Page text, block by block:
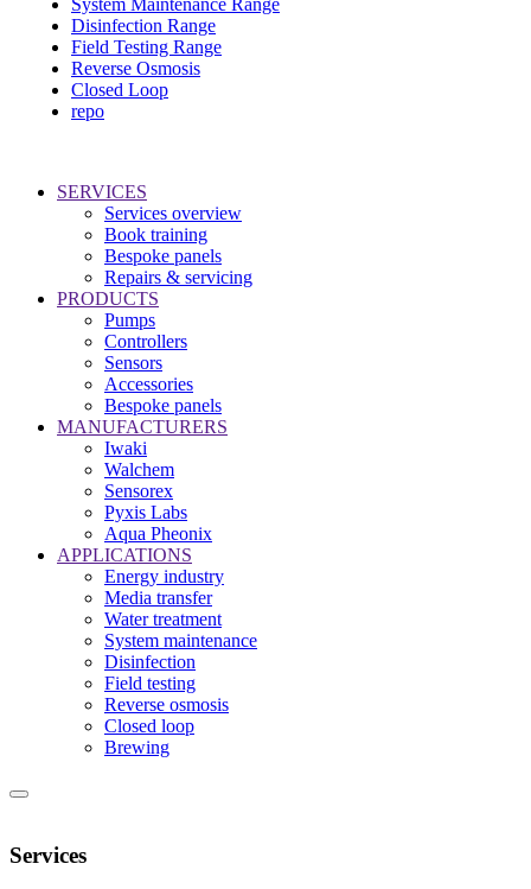
System Maintenance Range
Disinfection Range
Field Testing Range
Reverse Osmosis
Closed Loop
repo
SERVICES
Services overview
Book training
Bespoke panels
Repairs & servicing
PRODUCTS
Pumps
Controllers
Sensors
Accessories
Bespoke panels
MANUFACTURERS
Iwaki
Walchem
Sensorex
Pyxis Labs
Aqua Pheonix
APPLICATIONS
Energy industry
Media transfer
Water treatment
System maintenance
Disinfection
Field testing
Reverse osmosis
Closed loop
Brewing
Services